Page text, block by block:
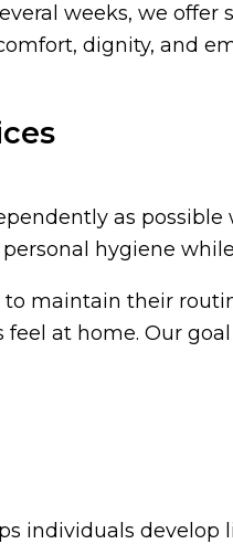
weeks, we
dignity, and
as
hygiene
maintain their
at home. Our
individuals